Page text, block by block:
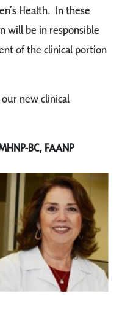
Health. In these
will be in responsible
of the clinical portion
new clinical
BC, FAANP